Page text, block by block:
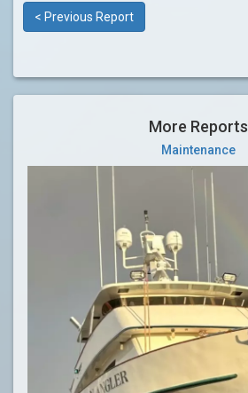
< Previous Report
More Reports
Maintenance